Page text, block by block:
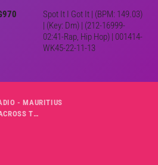
Spot It I Got It | (BPM: 149.03)
| (Key: Dm) | (212-16999-
02:41-Rap, Hip Hop) | 001414-
WK45-22-11-13
- MAURITIUS
ALL-DAY PLAYLIST: HITS ACROSS THE DECADES’ RADIO SHOW VOL. 1